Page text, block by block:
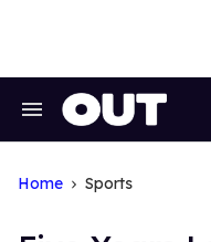
Search
Home Sports